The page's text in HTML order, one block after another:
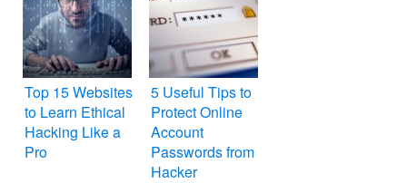
Top 15 Websites
to Learn Ethical
Hacking Like a
Pro
5 Useful Tips to
Protect Online
Account
Passwords from
Hacker